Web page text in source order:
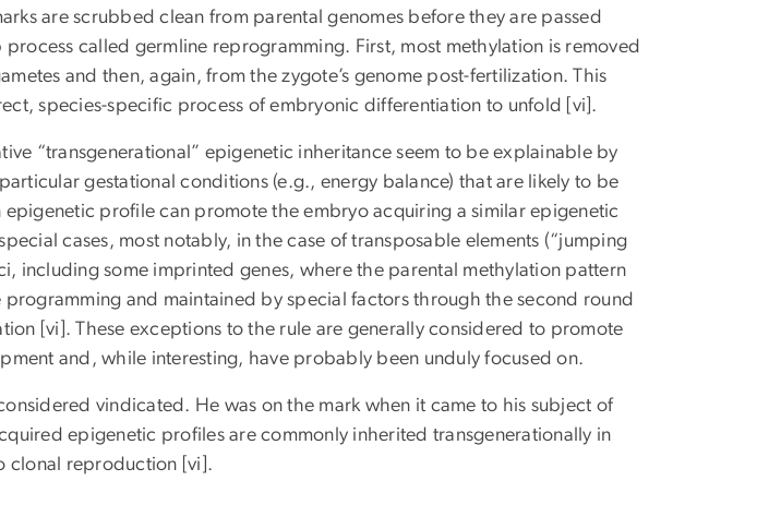
are scrubbed clean from parental genomes before they are passed
called germline reprogramming. First, most methylation is removed
and then, again, from the zygote’s genome post-fertilization. This
species-specific process of embryonic differentiation to unfold [vi].
“transgenerational” epigenetic inheritance seem to be explainable by
gestational conditions (e.g., energy balance) that are likely to be
epigenetic profile can promote the embryo acquiring a similar epigenetic
cases, most notably, in the case of transposable elements (“jumping
including some imprinted genes, where the parental methylation pattern
programming and maintained by special factors through the second round
[vi]. These exceptions to the rule are generally considered to promote
and, while interesting, have probably been unduly focused on.
vindicated. He was on the mark when it came to his subject of
epigenetic profiles are commonly inherited transgenerationally in
clonal reproduction [vi].